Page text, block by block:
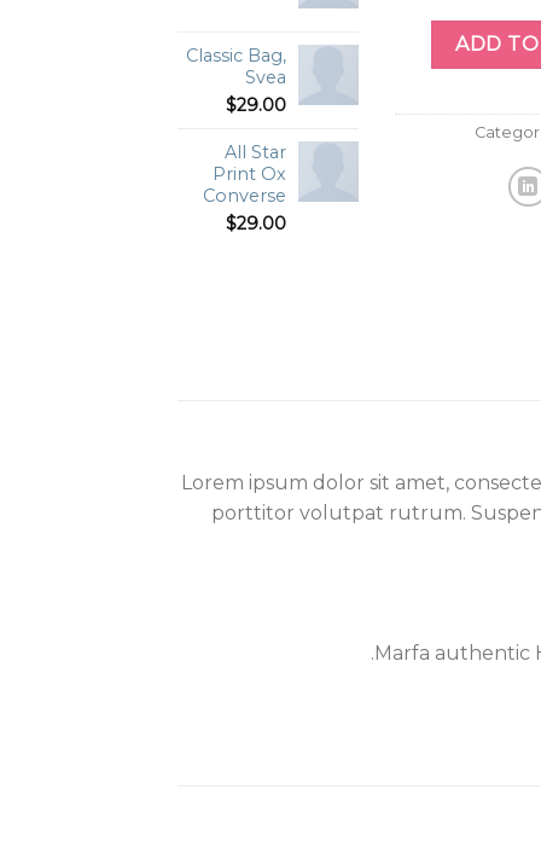
ADD
Classic Bag,
Svea
$29.00
All Star
Print Ox
Converse
$29.00
Lorem ipsum dolor sit amet,
porttitor volutpat rutrum.
Marfa authentic